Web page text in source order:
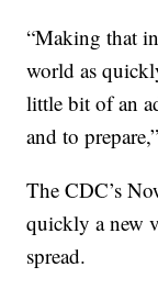
“Making that
world as
little bit of an
and to
The CDC’s
quickly a new
spread.